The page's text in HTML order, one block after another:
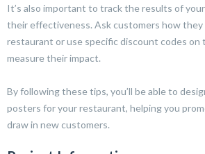
It’s also important to track the results of
their effectiveness. Ask customers how they
restaurant or use specific discount codes on
measure their impact.
By following these tips, you’ll be able to
posters for your restaurant, helping you
draw in new customers.